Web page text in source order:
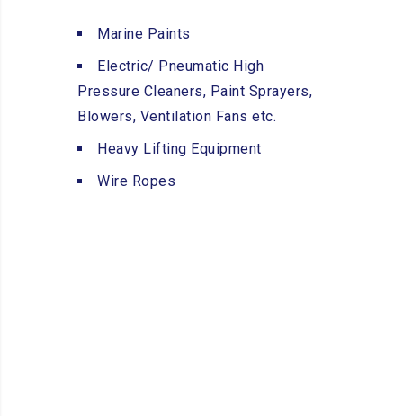
Marine Paints
Electric/ Pneumatic High
Pressure Cleaners, Paint Sprayers,
Blowers, Ventilation Fans etc.
Heavy Lifting Equipment
Wire Ropes